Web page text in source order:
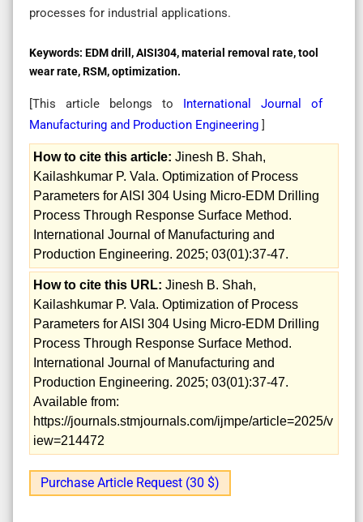
processes for industrial applications.
Keywords: EDM drill, AISI304, material removal rate, tool
wear rate, RSM, optimization.
[This article belongs to International Journal of
Manufacturing and Production Engineering ]
How to cite this article: Jinesh B. Shah,
Kailashkumar P. Vala. Optimization of Process
Parameters for AISI 304 Using Micro-EDM Drilling
Process Through Response Surface Method.
International Journal of Manufacturing and
Production Engineering. 2025; 03(01):37-47.
How to cite this URL: Jinesh B. Shah,
Kailashkumar P. Vala. Optimization of Process
Parameters for AISI 304 Using Micro-EDM Drilling
Process Through Response Surface Method.
International Journal of Manufacturing and
Production Engineering. 2025; 03(01):37-47.
Available from:
https://journals.stmjournals.com/ijmpe/article=2025/v
iew=214472
Purchase Article Request (30 $)